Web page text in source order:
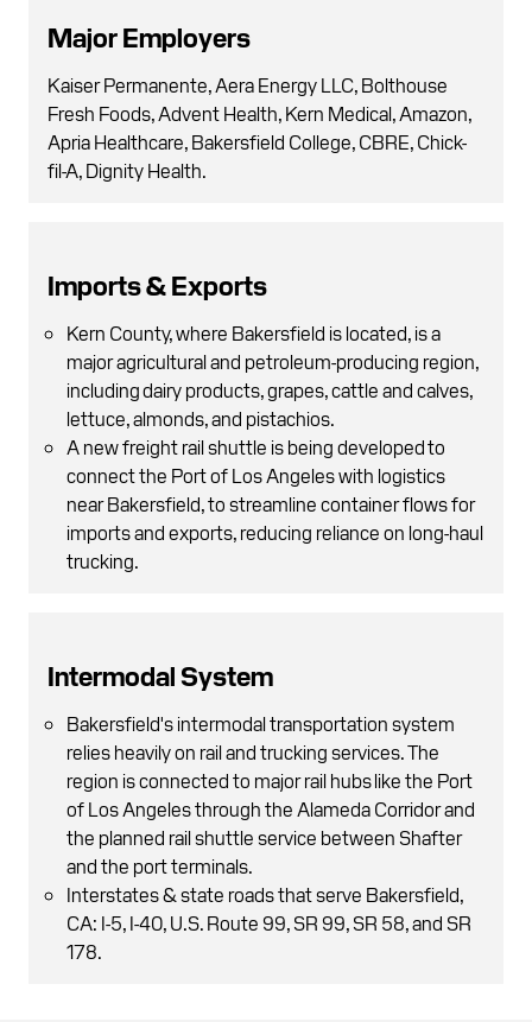
Major Employers
Kaiser Permanente, Aera Energy LLC, Bolthouse
Fresh Foods, Advent Health, Kern Medical, Amazon,
Apria Healthcare, Bakersfield College, CBRE, Chick-
fil-A, Dignity Health.
Imports & Exports
Kern County, where Bakersfield is located, is a
major agricultural and petroleum-producing region,
including dairy products, grapes, cattle and calves,
lettuce, almonds, and pistachios.
A new freight rail shuttle is being developed to
connect the Port of Los Angeles with logistics
near Bakersfield, to streamline container flows for
imports and exports, reducing reliance on long-haul
trucking.
Intermodal System
Bakersfield's intermodal transportation system
relies heavily on rail and trucking services. The
region is connected to major rail hubs like the Port
of Los Angeles through the Alameda Corridor and
the planned rail shuttle service between Shafter
and the port terminals.
Interstates & state roads that serve Bakersfield,
CA: I-5, I-40, U.S. Route 99, SR 99, SR 58, and SR
178.